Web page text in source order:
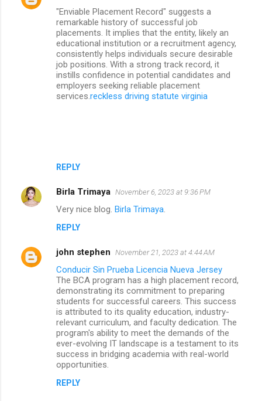
"Enviable Placement Record" suggests a
remarkable history of successful job
placements. It implies that the entity, likely an
educational institution or a recruitment agency,
consistently helps individuals secure desirable
job positions. With a strong track record, it
instills confidence in potential candidates and
employers seeking reliable placement
services. reckless driving statute virginia
REPLY
Birla Trimaya November 6, 2023 at 9:36 PM
Very nice blog. Birla Trimaya
REPLY
john stephen November 21, 2023 at 4:44 AM
Conducir Sin Prueba Licencia Nueva Jersey
The BCA program has a high placement record,
demonstrating its commitment to preparing
students for successful careers. This success
is attributed to its quality education, industry-
relevant curriculum, and faculty dedication. The
program's ability to meet the demands of the
ever-evolving IT landscape is a testament to its
success in bridging academia with real-world
opportunities.
REPLY